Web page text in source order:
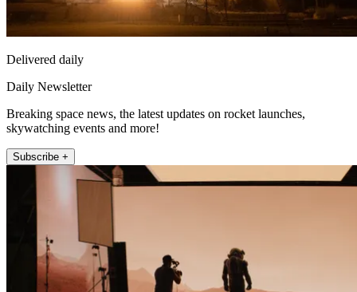
Delivered daily
Daily Newsletter
Breaking space news, the latest updates on rocket launches,
skywatching events and more!
Subscribe +